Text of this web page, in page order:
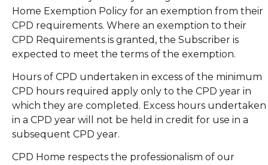
Home Exemption Policy for an exemption from their
CPD requirements. Where an exemption to their
CPD Requirements is granted, the Subscriber is
expected to meet the terms of the exemption.
Hours of CPD undertaken in excess of the minimum
CPD hours required apply only to the CPD year in
which they are completed. Excess hours undertaken
in a CPD year will not be held in credit for use in a
subsequent CPD year.
CPD Home respects the professionalism of our